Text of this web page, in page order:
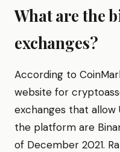
What are the
exchanges?
According to
website for
exchanges that allow
the platform are
of December 2021.